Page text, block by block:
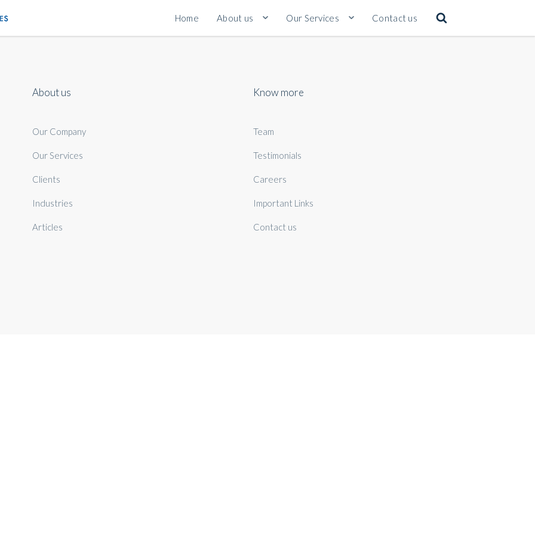
Home About us Our Services Contact us
About us
Our Company
Our Services
Clients
Industries
Articles
Know more
Team
Testimonials
Careers
Important Links
Contact us